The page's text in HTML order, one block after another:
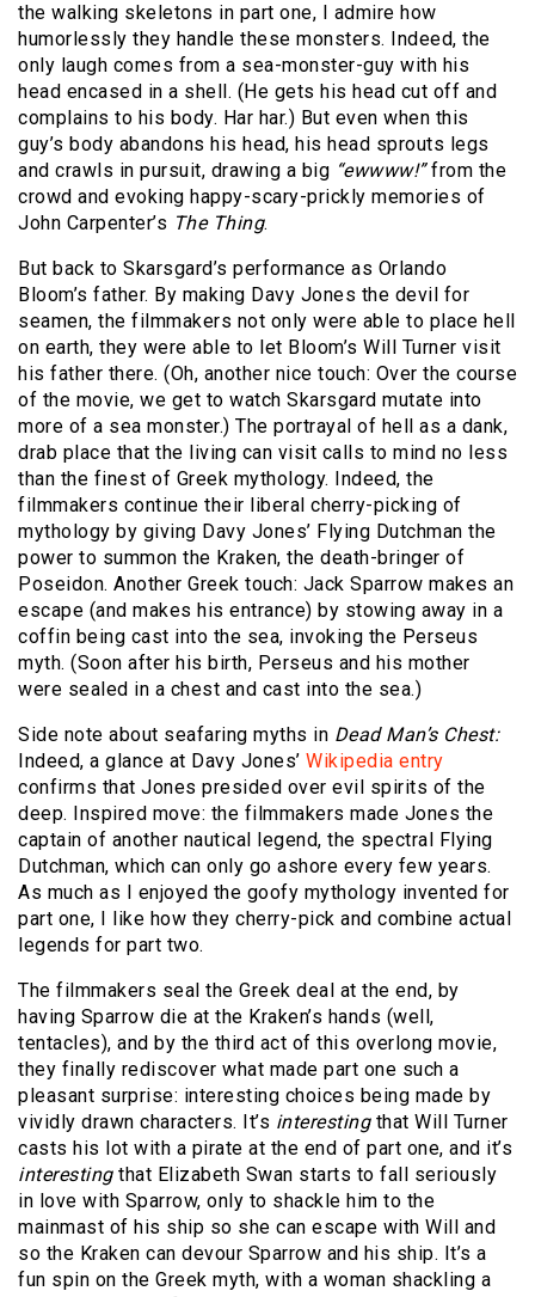
the walking skeletons in part one, I admire how
humorlessly they handle these monsters. Indeed, the
only laugh comes from a sea-monster-guy with his
head encased in a shell. (He gets his head cut off and
complains to his body. Har har.) But even when this
guy’s body abandons his head, his head sprouts legs
and crawls in pursuit, drawing a big “ewwww!”from the
crowd and evoking happy-scary-prickly memories of
John Carpenter’s The Thing.
But back to Skarsgard’s performance as Orlando
Bloom’s father. By making Davy Jones the devil for
seamen, the filmmakers not only were able to place hell
on earth, they were able to let Bloom’s Will Turner visit
his father there. (Oh, another nice touch: Over the course
of the movie, we get to watch Skarsgard mutate into
more of a sea monster.) The portrayal of hell as a dank,
drab place that the living can visit calls to mind no less
than the finest of Greek mythology. Indeed, the
filmmakers continue their liberal cherry-picking of
mythology by giving Davy Jones’ Flying Dutchman the
power to summon the Kraken, the death-bringer of
Poseidon. Another Greek touch: Jack Sparrow makes an
escape (and makes his entrance) by stowing away in a
coffin being cast into the sea, invoking the Perseus
myth. (Soon after his birth, Perseus and his mother
were sealed in a chest and cast into the sea.)
Side note about seafaring myths in Dead Man’s Chest:
Indeed, a glance at Davy Jones’ Wikipedia entry
confirms that Jones presided over evil spirits of the
deep. Inspired move: the filmmakers made Jones the
captain of another nautical legend, the spectral Flying
Dutchman, which can only go ashore every few years.
As much as I enjoyed the goofy mythology invented for
part one, I like how they cherry-pick and combine actual
legends for part two.
The filmmakers seal the Greek deal at the end, by
having Sparrow die at the Kraken’s hands (well,
tentacles), and by the third act of this overlong movie,
they finally rediscover what made part one such a
pleasant surprise: interesting choices being made by
vividly drawn characters. It’s interestingthat Will Turner
casts his lot with a pirate at the end of part one, and it’s
interestingthat Elizabeth Swan starts to fall seriously
in love with Sparrow, only to shackle him to the
mainmast of his ship so she can escape with Will and
so the Kraken can devour Sparrow and his ship. It’s a
fun spin on the Greek myth, with a woman shackling a